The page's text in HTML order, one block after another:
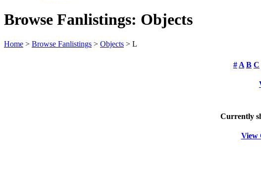
Browse Fanlistings: Objects
Home > Browse Fanlistings > Objects > L
# A B C
Currently
View